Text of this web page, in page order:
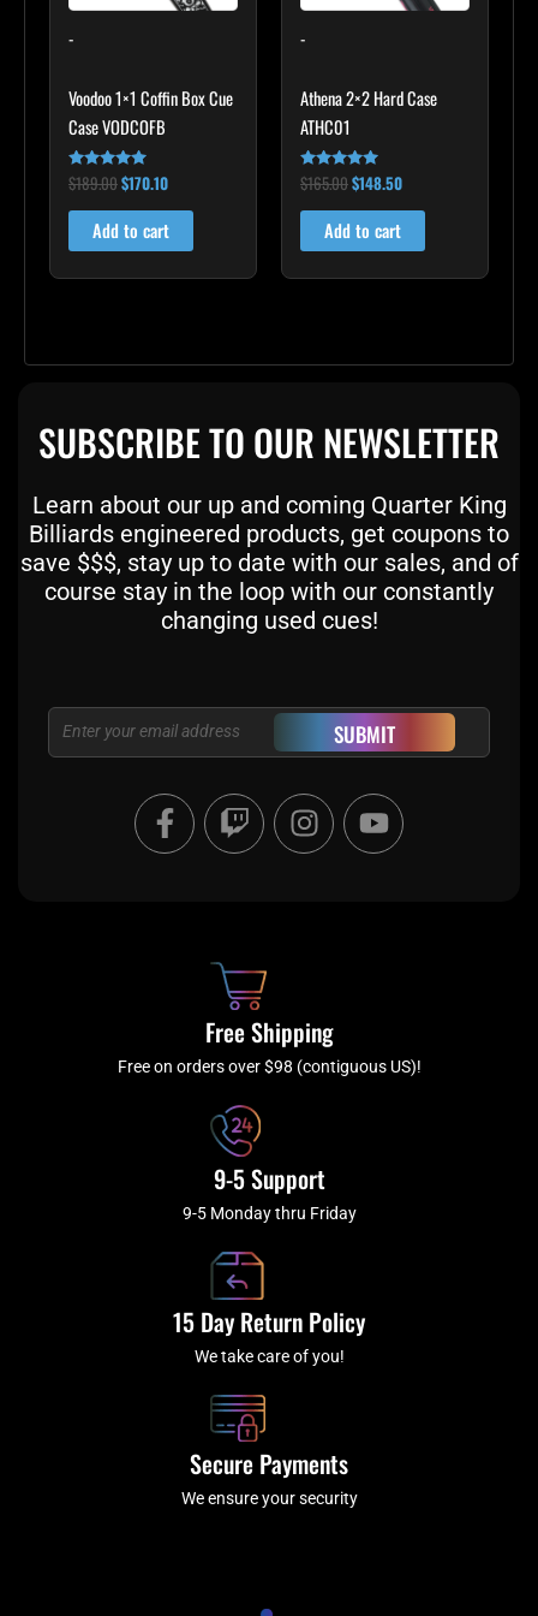
-
Voodoo 1×1 Coffin Box Cue
Case VODCOFB
Rated
5.00
out of 5
$189.00$170.10
Add to cart
-
Athena 2×2 Hard Case
ATHC01
Rated
5.00
out of 5
$165.00$148.50
Add to cart
SUBSCRIBE TO OUR NEWSLETTER
Learn about our up and coming Quarter King
Billiards engineered products, get coupons to
save $$$, stay up to date with our sales, and of
course stay in the loop with our constantly
changing used cues!
Email SUBMIT
F
a
c
f
T
w
i
I
n
s
a
m
Y
o
u
Free Shipping
Free on orders over $98 (contiguous US)!
9-5 Support
9-5 Monday thru Friday
15 Day Return Policy
We take care of you!
Secure Payments
We ensure your security